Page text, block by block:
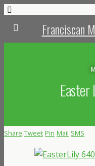
Franciscan
Share Tweet Pin Mail SMS